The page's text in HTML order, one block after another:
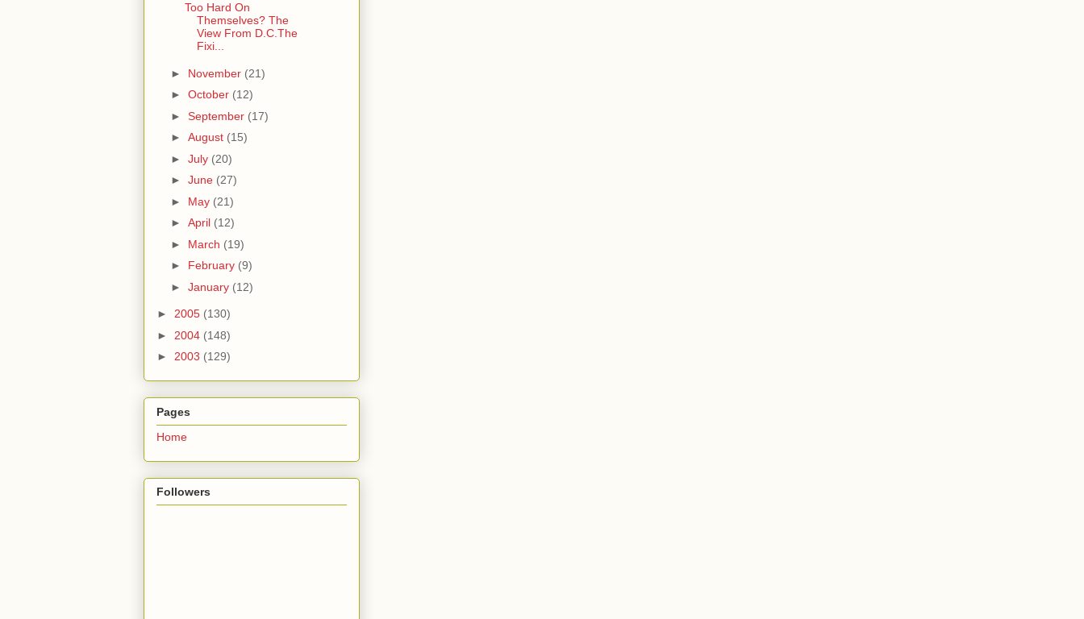
Too Hard On
Themselves? The
View From D.C.The
Fixi...
► November (21)
► October (12)
► September (17)
► August (15)
► July (20)
► June (27)
► May (21)
► April (12)
► March (19)
► February (9)
► January (12)
► 2005 (130)
► 2004 (148)
► 2003 (129)
Pages
Home
Followers